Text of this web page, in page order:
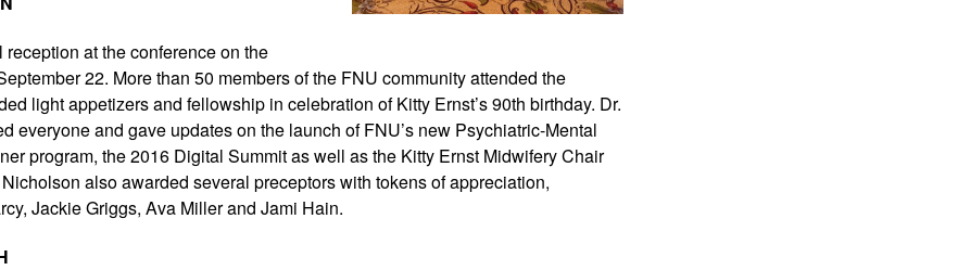
at the conference on the
22. More than 50 members of the FNU community attended the
light appetizers and fellowship in celebration of Kitty Ernst’s 90th birthday. Dr.
everyone and gave updates on the launch of FNU’s new Psychiatric-Mental
program, the 2016 Digital Summit as well as the Kitty Ernst Midwifery Chair
also awarded several preceptors with tokens of appreciation,
Jackie Griggs, Ava Miller and Jami Hain.